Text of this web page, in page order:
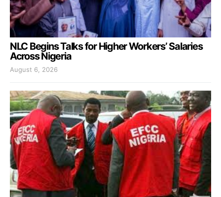
NLC Begins Talks for Higher Workers’ Salaries
Across Nigeria
August 6, 2026